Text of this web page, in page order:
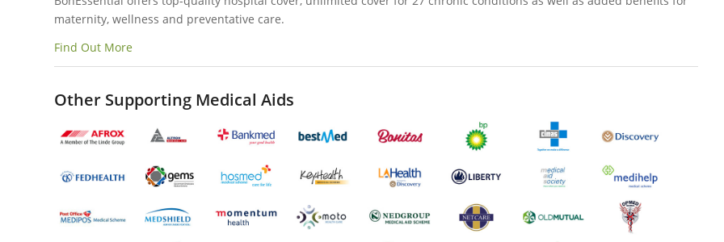
maternity, wellness and preventative care.
Find Out More
Other Supporting Medical Aids